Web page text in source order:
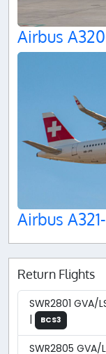
Airbus
Airbus
Return Flights
SWR2801 GVA/
|
BCS3
SWR2805 GVA/